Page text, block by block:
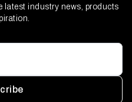
latest industry news, products